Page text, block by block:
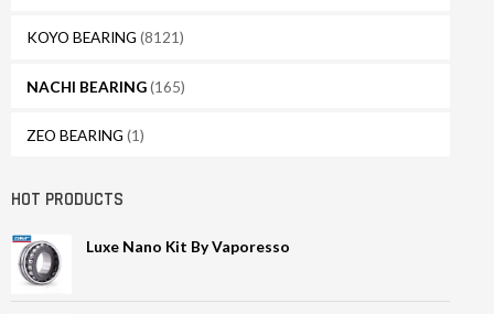
KOYO BEARING (8121)
NACHI BEARING(165)
ZEO BEARING (1)
HOT PRODUCTS
Luxe Nano Kit By Vaporesso